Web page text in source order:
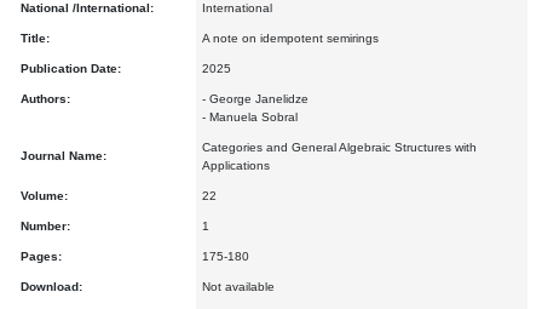
National /International: International
Title: A note on idempotent semirings
Publication Date: 2025
Authors:
- George Janelidze
- Manuela Sobral
Journal Name:
Categories and General Algebraic Structures with
Applications
Volume: 22
Number: 1
Pages: 175-180
Download: Not available